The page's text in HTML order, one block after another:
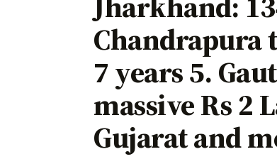
Chandrapura
7 years 5.
massive Rs 2
Gujarat and